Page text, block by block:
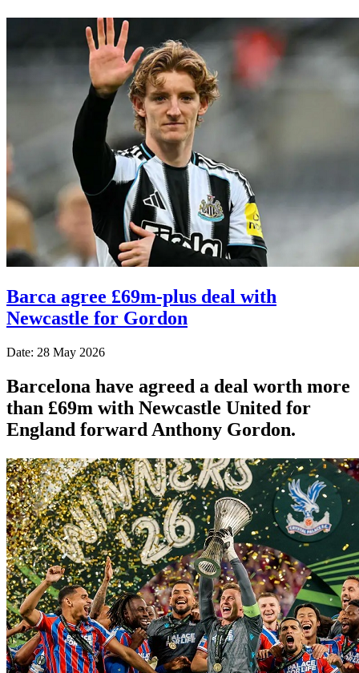
Barca agree £69m-plus deal with
Newcastle for Gordon
Date: 28 May 2026
Barcelona have agreed a deal worth more
than £69m with Newcastle United for
England forward Anthony Gordon.